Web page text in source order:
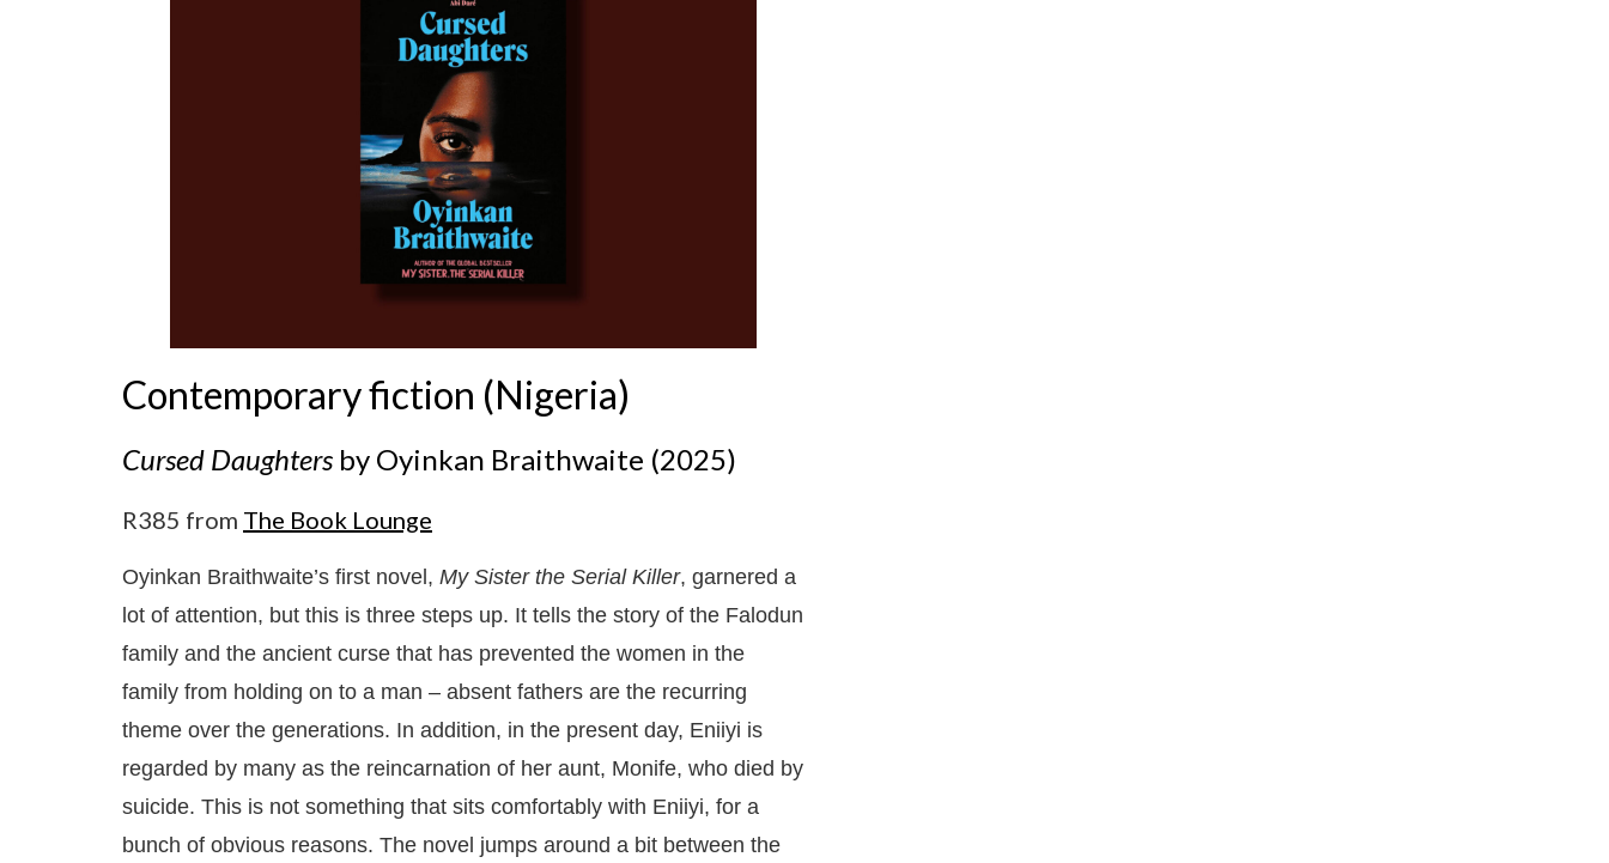
Contemporary fiction (Nigeria)
Cursed Daughters by Oyinkan Braithwaite (2025)
R385 from The Book Lounge
Oyinkan Braithwaite’s first novel, My Sister the Serial Killer, garnered a
lot of attention, but this is three steps up. It tells the story of the Falodun
family and the ancient curse that has prevented the women in the
family from holding on to a man – absent fathers are the recurring
theme over the generations. In addition, in the present day, Eniiyi is
regarded by many as the reincarnation of her aunt, Monife, who died by
suicide. This is not something that sits comfortably with Eniiyi, for a
bunch of obvious reasons. The novel jumps around a bit between the